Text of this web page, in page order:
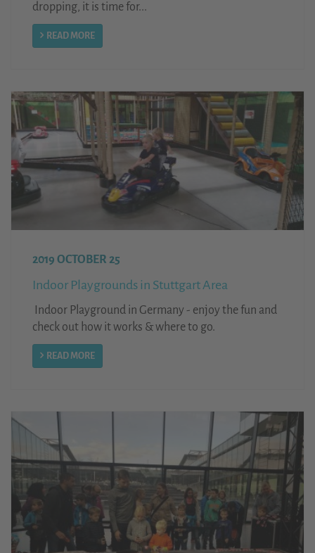
dropping, it is time for...
READ MORE
2019 OCTOBER 25
Indoor Playgrounds in Stuttgart Area
Indoor Playground in Germany - enjoy the fun and
check out how it works & where to go.
READ MORE